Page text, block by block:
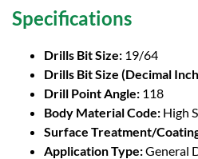
Specifications
Drills Bit Size: 19/64
Drills Bit Size (Decimal
Drill Point Angle: 118
Body Material Code: High
Surface Treatment/
Application Type:General